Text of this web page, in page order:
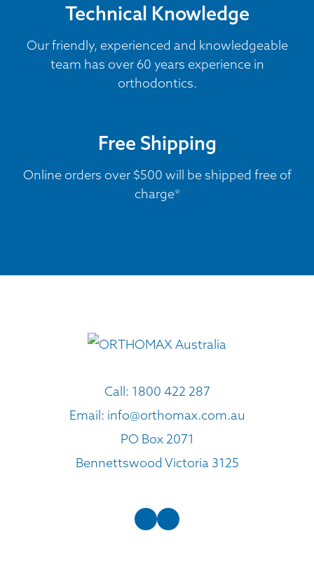
Technical Knowledge
Our friendly, experienced and knowledgeable
team has over 60 years experience in
orthodontics.
Free Shipping
Online orders over $500 will be shipped free of
charge*
Call: 1800 422 287
Email: info@orthomax.com.au
PO Box 2071
Bennettswood Victoria 3125